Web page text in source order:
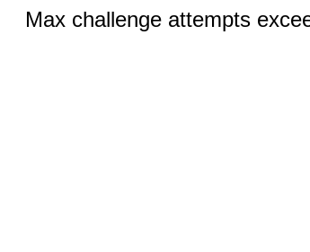
Max challenge attempts